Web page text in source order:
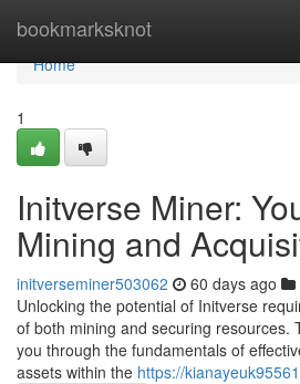
bookmarksknot
Home
Home
1
Initverse Miner:
Mining and
initverseminer503062 60 days ago
Unlocking the potential of Initverse
of both mining and securing resources.
you through the fundamentals of
assets within the https://